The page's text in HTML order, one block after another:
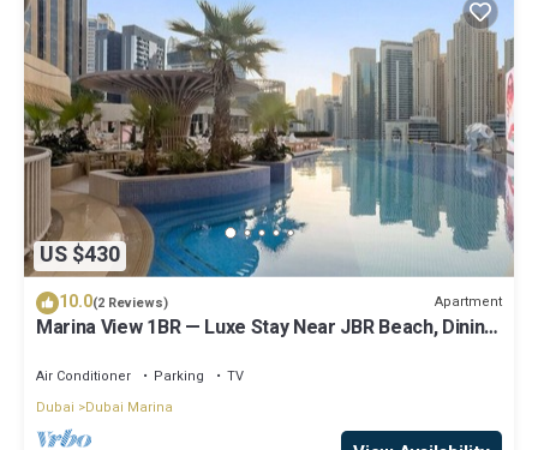
US $430
10.0(2 Reviews) Apartment
Marina View 1BR — Luxe Stay Near JBR Beach, Dining
Air Conditioner Parking
TV
Dubai
Dubai Marina